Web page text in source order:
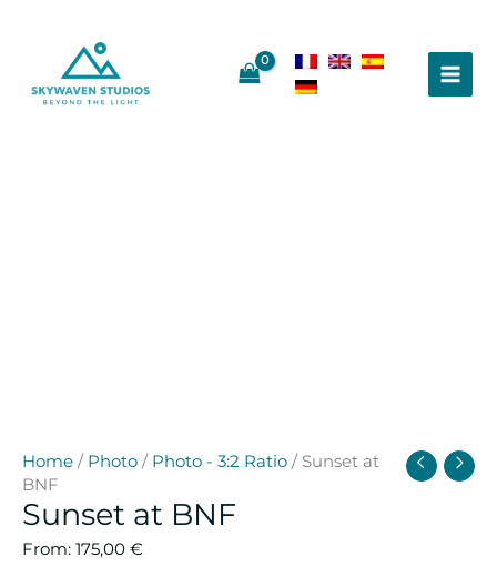
Home / Photo / Photo - 3:2 Ratio / Sunset at
BNF
Sunset at BNF
From: 175,00 €